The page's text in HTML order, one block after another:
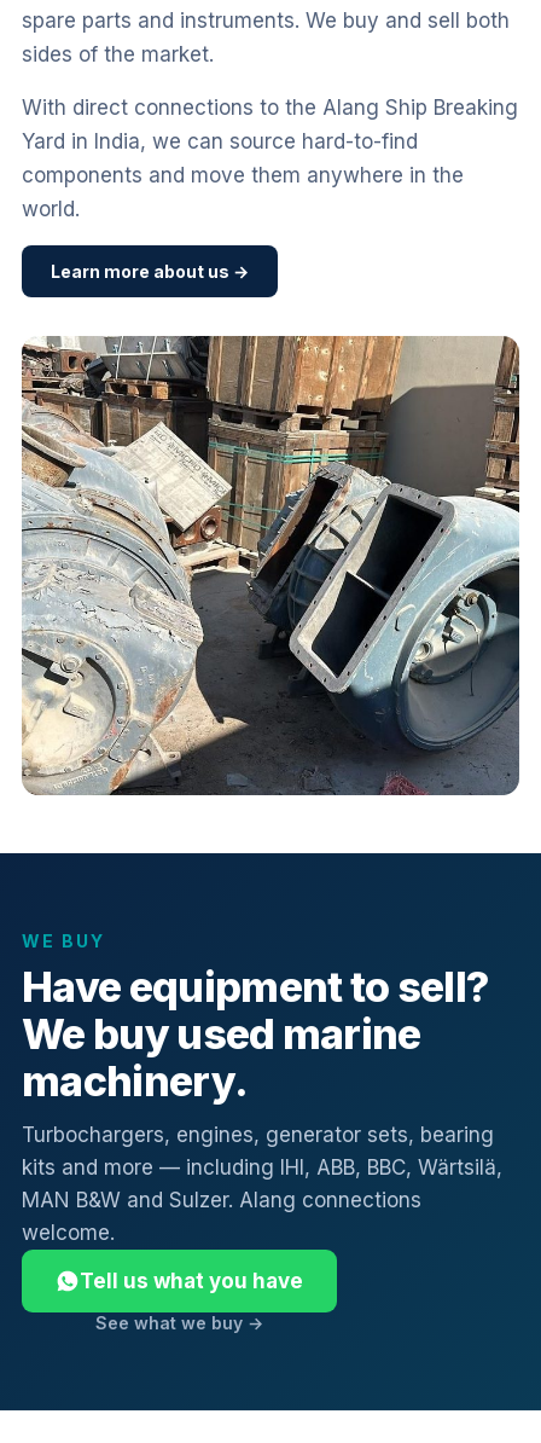
spare parts and instruments. We buy and sell both
sides of the market.
With direct connections to the Alang Ship Breaking
Yard in India, we can source hard-to-find
components and move them anywhere in the
world.
Learn more about us →
WE BUY
Have equipment to sell?
We buy used marine
machinery.
Turbochargers, engines, generator sets, bearing
kits and more — including IHI, ABB, BBC, Wärtsilä,
MAN B&W and Sulzer. Alang connections
welcome.
Tell us what you have
See what we buy →